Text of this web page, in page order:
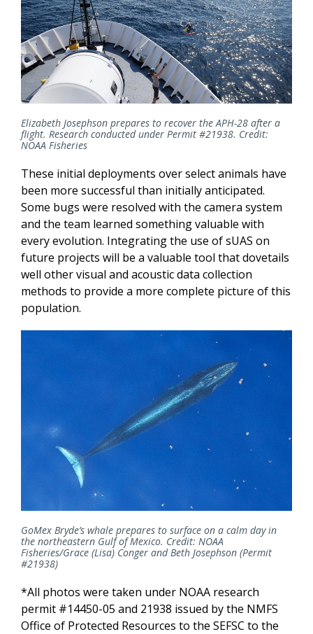
Elizabeth Josephson prepares to recover the APH-28 after a
flight. Research conducted under Permit #21938. Credit:
NOAA Fisheries
These initial deployments over select animals have
been more successful than initially anticipated.
Some bugs were resolved with the camera system
and the team learned something valuable with
every evolution. Integrating the use of sUAS on
future projects will be a valuable tool that dovetails
well other visual and acoustic data collection
methods to provide a more complete picture of this
population.
GoMex Bryde’s whale prepares to surface on a calm day in
the northeastern Gulf of Mexico. Credit: NOAA
Fisheries/Grace (Lisa) Conger and Beth Josephson (Permit
#21938)
*All photos were taken under NOAA research
permit #14450-05 and 21938 issued by the NMFS
Office of Protected Resources to the SEFSC to the